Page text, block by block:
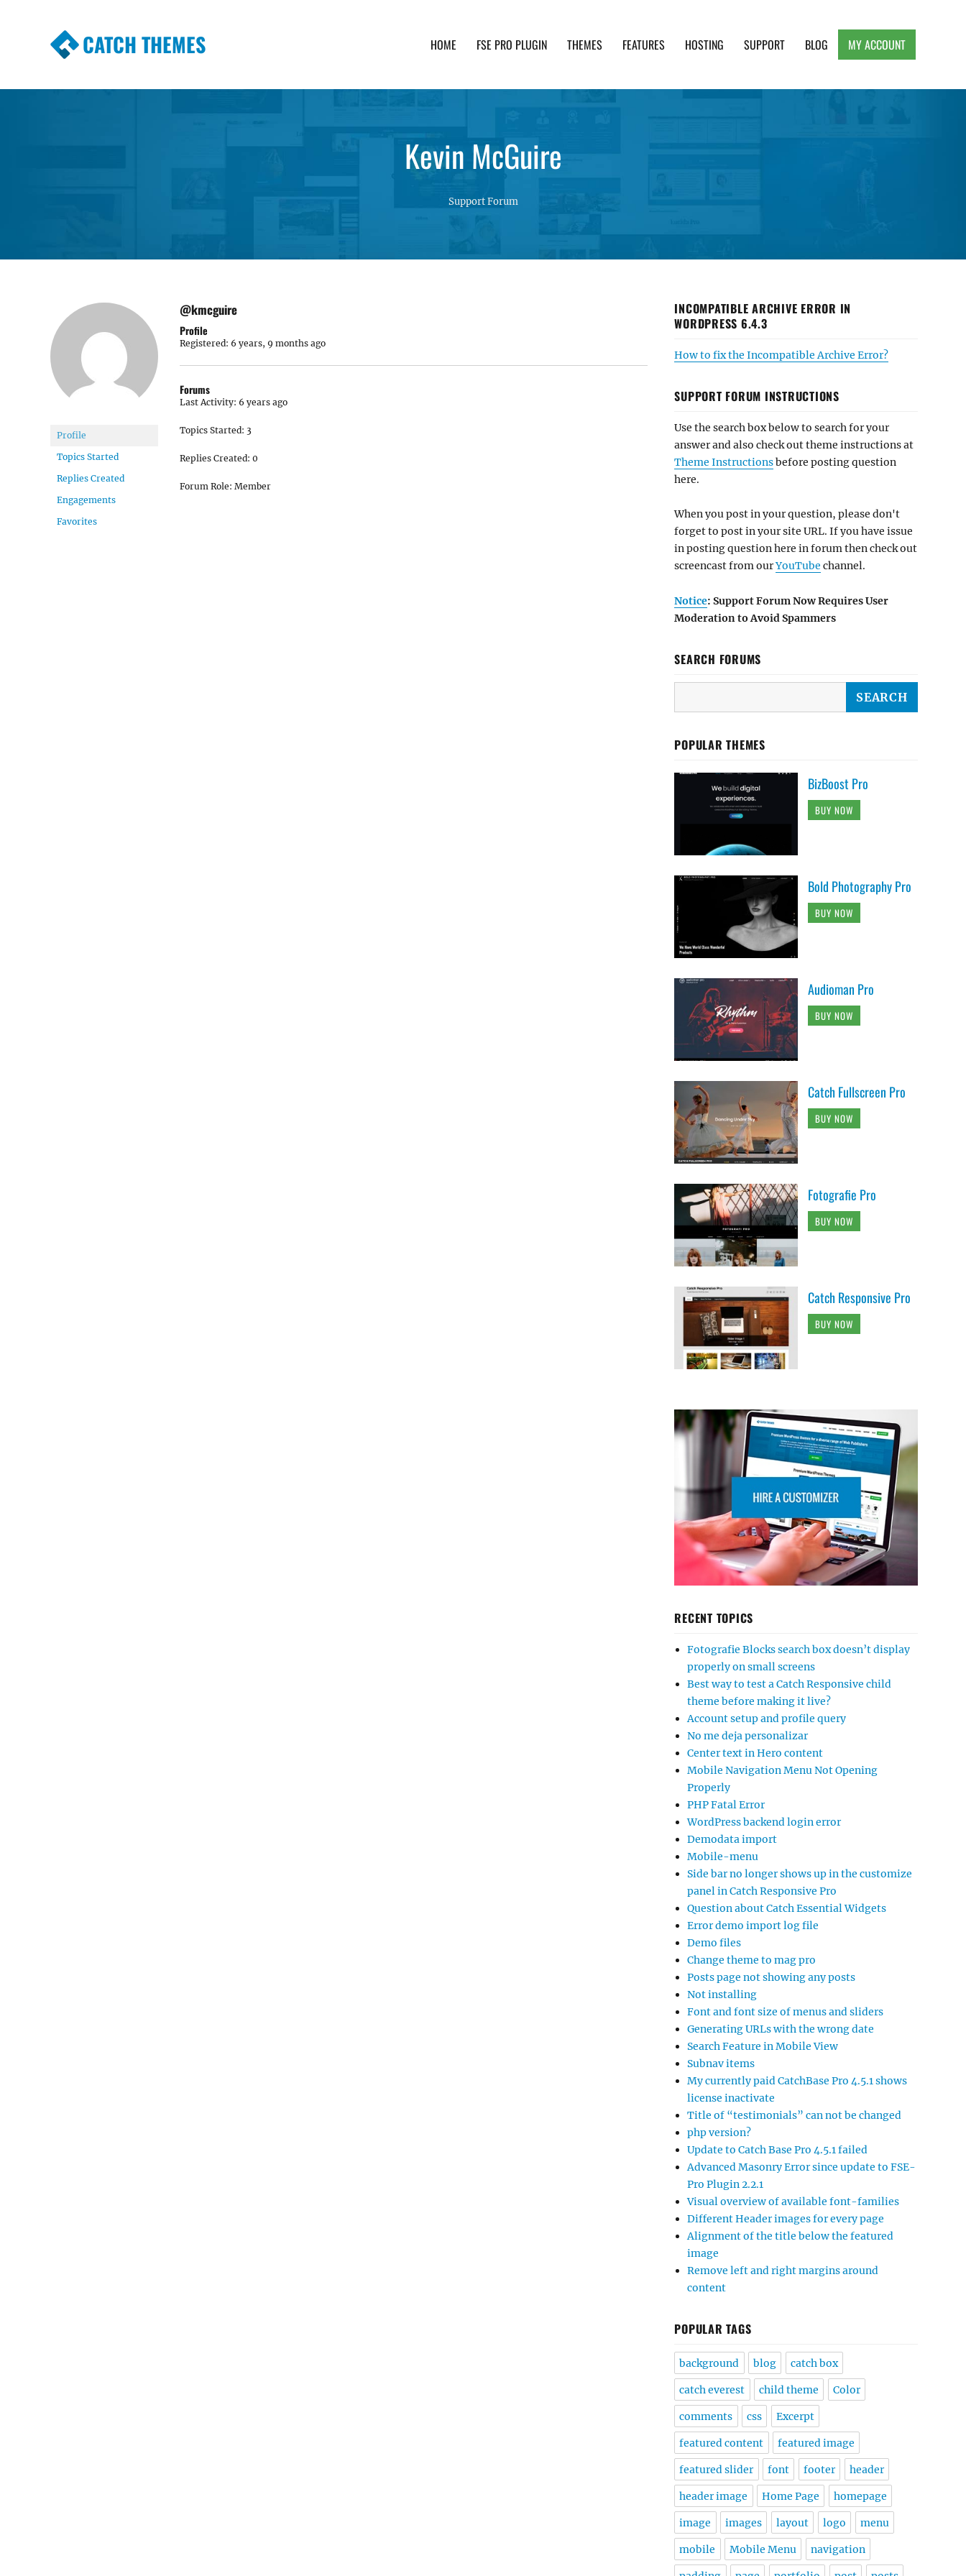
CATCH THEMES HOME FSE PRO PLUGIN THEMES FEATURES HOSTING SUPPORT BLOG MY ACCOUNT
Kevin McGuire
Support Forum
Profile
Topics Started
Replies Created
Engagements
Favorites
@kmcguire
Profile
Registered: 6 years, 9 months ago
Forums
Last Activity: 6 years ago
Topics Started: 3
Replies Created: 0
Forum Role: Member
INCOMPATIBLE ARCHIVE ERROR IN
WORDPRESS 6.4.3
How to fix the Incompatible Archive Error?
SUPPORT FORUM INSTRUCTIONS
Use the search box below to search for your
answer and also check out theme instructions at
Theme Instructionsbefore posting question
here.
When you post in your question, please don't
forget to post in your site URL. If you have issue
in posting question here in forum then check out
screencast from ourYouTube channel.
Notice: Support Forum Now Requires User
Moderation to Avoid Spammers
SEARCH FORUMS
POPULAR THEMES
BizBoost Pro
BUY NOW
Bold Photography Pro
BUY NOW
Audioman Pro
BUY NOW
Catch Fullscreen Pro
BUY NOW
Fotografie Pro
BUY NOW
Catch Responsive Pro
BUY NOW
RECENT TOPICS
Fotografie Blocks search box doesn’t display
properly on small screens
Best way to test a Catch Responsive child
theme before making it live?
Account setup and profile query
No me deja personalizar
Center text in Hero content
Mobile Navigation Menu Not Opening
Properly
PHP Fatal Error
WordPress backend login error
Demodata import
Mobile-menu
Side bar no longer shows up in the customize
panel in Catch Responsive Pro
Question about Catch Essential Widgets
Error demo import log file
Demo files
Change theme to mag pro
Posts page not showing any posts
Not installing
Font and font size of menus and sliders
Generating URLs with the wrong date
Search Feature in Mobile View
Subnav items
My currently paid CatchBase Pro 4.5.1 shows
license inactivate
Title of “testimonials” can not be changed
php version?
Update to Catch Base Pro 4.5.1 failed
Advanced Masonry Error since update to FSE-
Pro Plugin 2.2.1
Visual overview of available font-families
Different Header images for every page
Alignment of the title below the featured
image
Remove left and right margins around
content
POPULAR TAGS
background blog catch box
catch everest child theme Color
comments css Excerpt
featured content featured image
featured slider font footer header
header image Home Page homepage
image images layout logo menu
mobile Mobile Menu navigation